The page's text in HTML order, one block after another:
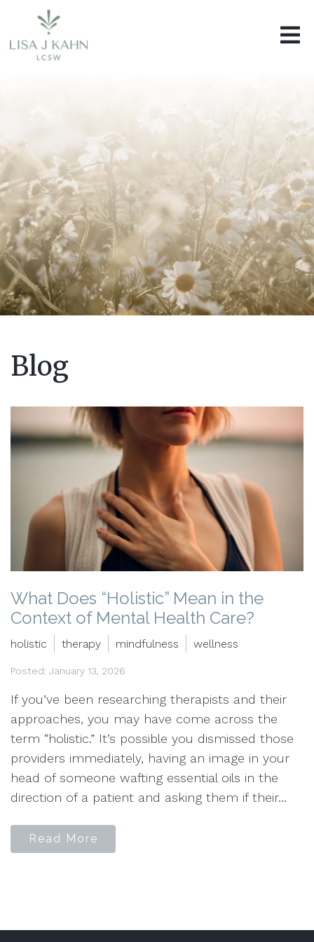
Blog
What Does “Holistic” Mean in the
Context of Mental Health Care?
holistic therapy mindfulness wellness
Posted: January 13, 2026
If you’ve been researching therapists and their
approaches, you may have come across the
term “holistic.” It’s possible you dismissed those
providers immediately, having an image in your
head of someone wafting essential oils in the
direction of a patient and asking them if their...
Read More